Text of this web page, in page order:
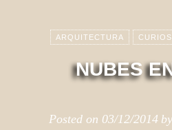
ARQUITECTURA
NUBES
Posted on 03/12/2014 by